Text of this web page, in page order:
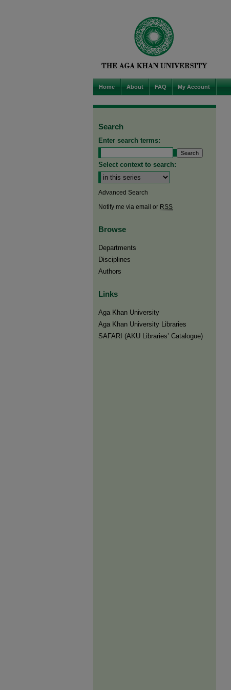
Home About FAQ My Account
Search
Enter search terms:
Select context to search:
Advanced Search
Notify me via email or RSS
Browse
Departments
Disciplines
Authors
Links
Aga Khan University
Aga Khan University Libraries
SAFARI (AKU Libraries’ Catalogue)